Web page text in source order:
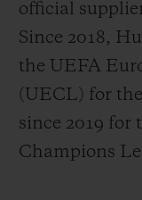
official
Since 2018,
the UEFA
(UECL) for the
since 2019 for
Champions